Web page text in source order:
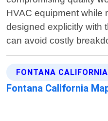
HVAC equipment while
designed explicitly with
can avoid costly
FONTANA
Fontana California